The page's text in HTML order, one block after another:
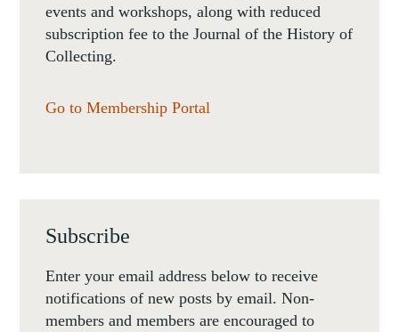
events and workshops, along with reduced
subscription fee to the Journal of the History of
Collecting.
Go to Membership Portal
Subscribe
Enter your email address below to receive
notifications of new posts by email. Non-
members and members are encouraged to